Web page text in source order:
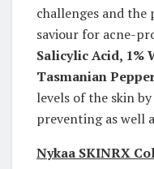
challenges and the
saviour for acne-
Salicylic Acid, 1%
Tasmanian
levels of the skin
preventing as well
Nykaa SKINRX